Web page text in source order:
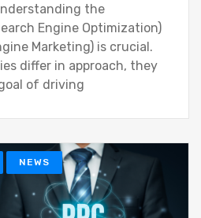
the
Engine Optimization)
Marketing) is crucial.
differ in approach, they
of driving
NEWS